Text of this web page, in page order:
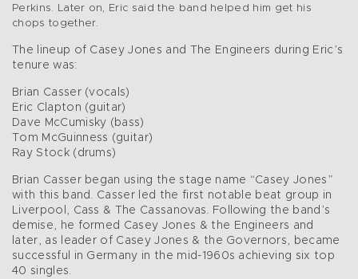
Perkins. Later on, Eric said the band helped him get his
chops together.
The lineup of Casey Jones and The Engineers during Eric’s
tenure was:
Brian Casser (vocals)
Eric Clapton (guitar)
Dave McCumisky (bass)
Tom McGuinness (guitar)
Ray Stock (drums)
Brian Casser began using the stage name “Casey Jones”
with this band. Casser led the first notable beat group in
Liverpool, Cass & The Cassanovas. Following the band’s
demise, he formed Casey Jones & the Engineers and
later, as leader of Casey Jones & the Governors, became
successful in Germany in the mid-1960s achieving six top
40 singles.